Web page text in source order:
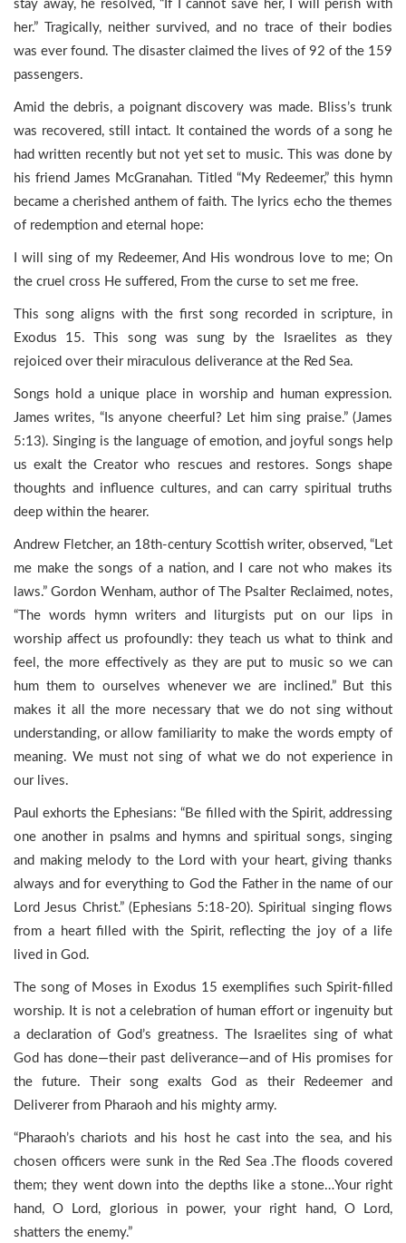
stay away, he resolved, “If I cannot save her, I will perish with
her.” Tragically, neither survived, and no trace of their bodies
was ever found. The disaster claimed the lives of 92 of the 159
passengers.
Amid the debris, a poignant discovery was made. Bliss’s trunk
was recovered, still intact. It contained the words of a song he
had written recently but not yet set to music. This was done by
his friend James McGranahan. Titled “My Redeemer,” this hymn
became a cherished anthem of faith. The lyrics echo the themes
of redemption and eternal hope:
I will sing of my Redeemer, And His wondrous love to me; On
the cruel cross He suffered, From the curse to set me free.
This song aligns with the first song recorded in scripture, in
Exodus 15. This song was sung by the Israelites as they
rejoiced over their miraculous deliverance at the Red Sea.
Songs hold a unique place in worship and human expression.
James writes, “Is anyone cheerful? Let him sing praise.” (James
5:13). Singing is the language of emotion, and joyful songs help
us exalt the Creator who rescues and restores. Songs shape
thoughts and influence cultures, and can carry spiritual truths
deep within the hearer.
Andrew Fletcher, an 18th-century Scottish writer, observed, “Let
me make the songs of a nation, and I care not who makes its
laws.” Gordon Wenham, author of The Psalter Reclaimed, notes,
“The words hymn writers and liturgists put on our lips in
worship affect us profoundly: they teach us what to think and
feel, the more effectively as they are put to music so we can
hum them to ourselves whenever we are inclined.” But this
makes it all the more necessary that we do not sing without
understanding, or allow familiarity to make the words empty of
meaning. We must not sing of what we do not experience in
our lives.
Paul exhorts the Ephesians: “Be filled with the Spirit, addressing
one another in psalms and hymns and spiritual songs, singing
and making melody to the Lord with your heart, giving thanks
always and for everything to God the Father in the name of our
Lord Jesus Christ.” (Ephesians 5:18-20). Spiritual singing flows
from a heart filled with the Spirit, reflecting the joy of a life
lived in God.
The song of Moses in Exodus 15 exemplifies such Spirit-filled
worship. It is not a celebration of human effort or ingenuity but
a declaration of God’s greatness. The Israelites sing of what
God has done—their past deliverance—and of His promises for
the future. Their song exalts God as their Redeemer and
Deliverer from Pharaoh and his mighty army.
“Pharaoh’s chariots and his host he cast into the sea, and his
chosen officers were sunk in the Red Sea .The floods covered
them; they went down into the depths like a stone…Your right
hand, O Lord, glorious in power, your right hand, O Lord,
shatters the enemy.”